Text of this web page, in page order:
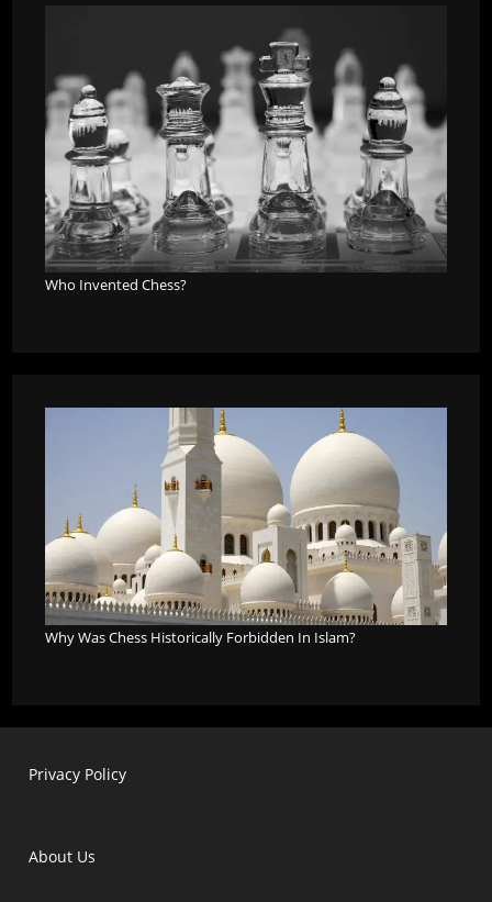
Who Invented Chess?
Why Was Chess Historically Forbidden In Islam?
Privacy Policy
About Us